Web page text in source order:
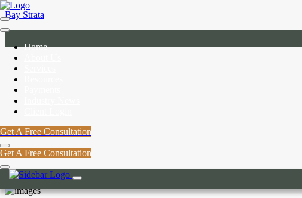
Bay Strata
Home
Get A Free Consultation
Get A Free Consultation